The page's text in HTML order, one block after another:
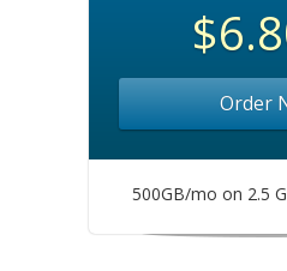
Order
500GB/mo on 2.5